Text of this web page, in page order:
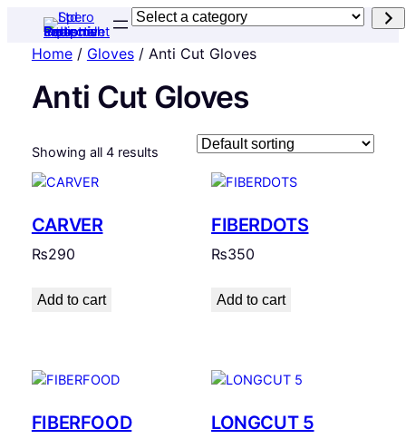
Select
category
Home/ Gloves/ Anti Cut Gloves
Anti Cut Gloves
Showing all 4 results
CARVER
₨290
Add to cart
FIBERDOTS
₨350
Add to cart
FIBERFOOD LONGCUT 5